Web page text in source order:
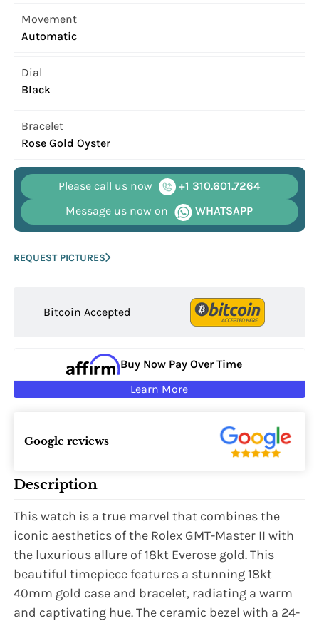
Movement
Automatic
Dial
Black
Bracelet
Rose Gold Oyster
Please call us now
+1 310.601.7264
Message us now on
WHATSAPP
REQUEST PICTURES
Bitcoin Accepted
Buy Now Pay Over Time
Learn More
Google reviews
Description
This watch is a true marvel that combines the
iconic aesthetics of the Rolex GMT-Master II with
the luxurious allure of 18kt Everose gold. This
beautiful timepiece features a stunning 18kt
40mm gold case and bracelet, radiating a warm
and captivating hue. The ceramic bezel with a 24-